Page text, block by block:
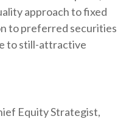
approach to fixed
to preferred securities
to still-attractive
Equity Strategist,